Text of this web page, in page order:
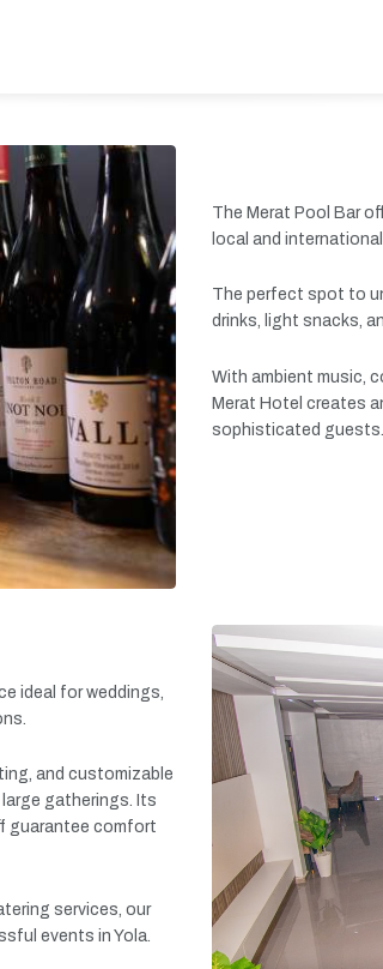
The Merat Pool Bar
local and international
The perfect spot to
drinks, light snacks,
With ambient music,
Merat Hotel creates
sophisticated guests.
ideal forweddings,
and customizable
large gatherings. Its
guarantee comfort
services, our
events in Yola.